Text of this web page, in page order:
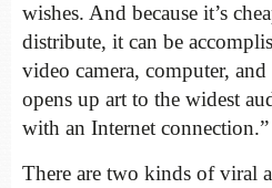
wishes. And because it’s
distribute, it can be
video camera, computer,
opens up art to the widest
with an Internet connection.”
There are two kinds of viral